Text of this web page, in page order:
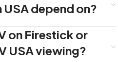
USA depend on?
on Firestick or
USA viewing?